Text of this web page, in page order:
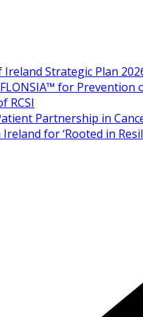
Strategic Plan
for
RCSI
Partnership in
for ‘Rooted in